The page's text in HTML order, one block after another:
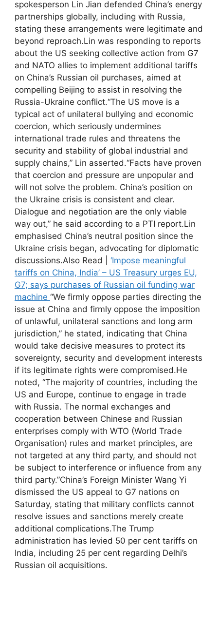
spokesperson Lin Jian defended China’s energy
partnerships globally, including with Russia,
stating these arrangements were legitimate and
beyond reproach.Lin was responding to reports
about the US seeking collective action from G7
and NATO allies to implement additional tariffs
on China’s Russian oil purchases, aimed at
compelling Beijing to assist in resolving the
Russia-Ukraine conflict.“The US move is a
typical act of unilateral bullying and economic
coercion, which seriously undermines
international trade rules and threatens the
security and stability of global industrial and
supply chains,” Lin asserted.“Facts have proven
that coercion and pressure are unpopular and
will not solve the problem. China’s position on
the Ukraine crisis is consistent and clear.
Dialogue and negotiation are the only viable
way out,” he said according to a PTI report.Lin
emphasised China’s neutral position since the
Ukraine crisis began, advocating for diplomatic
discussions.Also Read | ‘Impose meaningful
tariffs on China, India’ – US Treasury urges EU,
G7; says purchases of Russian oil funding war
machine “We firmly oppose parties directing the
issue at China and firmly oppose the imposition
of unlawful, unilateral sanctions and long arm
jurisdiction,” he stated, indicating that China
would take decisive measures to protect its
sovereignty, security and development interests
if its legitimate rights were compromised.He
noted, “The majority of countries, including the
US and Europe, continue to engage in trade
with Russia. The normal exchanges and
cooperation between Chinese and Russian
enterprises comply with WTO (World Trade
Organisation) rules and market principles, are
not targeted at any third party, and should not
be subject to interference or influence from any
third party.”China’s Foreign Minister Wang Yi
dismissed the US appeal to G7 nations on
Saturday, stating that military conflicts cannot
resolve issues and sanctions merely create
additional complications.The Trump
administration has levied 50 per cent tariffs on
India, including 25 per cent regarding Delhi’s
Russian oil acquisitions.